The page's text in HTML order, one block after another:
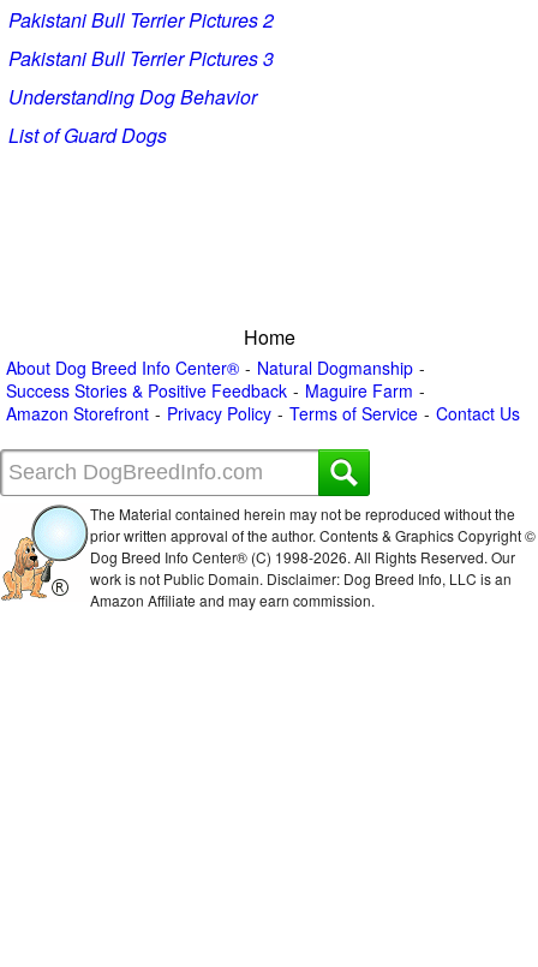
Pakistani Bull Terrier Pictures 2
Pakistani Bull Terrier Pictures 3
Understanding Dog Behavior
List of Guard Dogs
Home
About Dog Breed Info Center®
Natural Dogmanship
Success Stories & Positive Feedback
Maguire Farm
Amazon Storefront
Privacy Policy Terms of Service Contact Us
The Material contained herein may not be reproduced without the
prior written approval of the author. Contents & Graphics Copyright ©
Dog Breed Info Center® (C) 1998-2026. All Rights Reserved. Our
work is not Public Domain. Disclaimer: Dog Breed Info, LLC is an
Amazon Affiliate and may earn commission.